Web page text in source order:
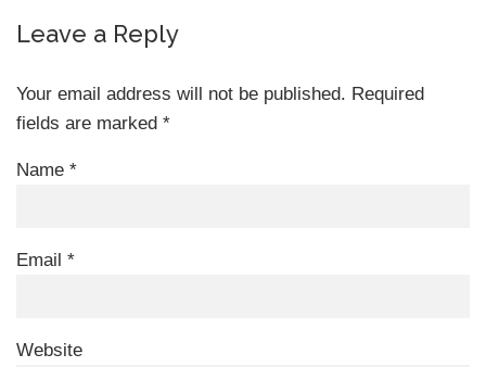
Leave a Reply
Your email address will not be published. Required
fields are marked *
Name *
Email *
Website